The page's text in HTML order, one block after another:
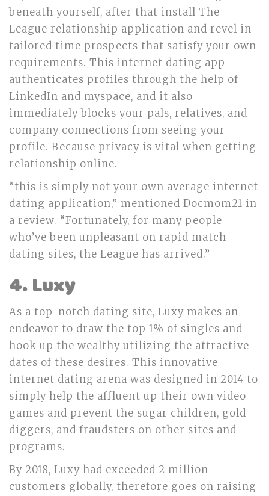
beneath yourself, after that install The
League relationship application and revel in
tailored time prospects that satisfy your own
requirements. This internet dating app
authenticates profiles through the help of
LinkedIn and myspace, and it also
immediately blocks your pals, relatives, and
company connections from seeing your
profile. Because privacy is vital when getting
relationship online.
“this is simply not your own average internet
dating application,” mentioned Docmom21 in
a review. “Fortunately, for many people
who’ve been unpleasant on rapid match
dating sites, the League has arrived.”
4. Luxy
As a top-notch dating site, Luxy makes an
endeavor to draw the top 1% of singles and
hook up the wealthy utilizing the attractive
dates of these desires. This innovative
internet dating arena was designed in 2014 to
simply help the affluent up their own video
games and prevent the sugar children, gold
diggers, and fraudsters on other sites and
programs.
By 2018, Luxy had exceeded 2 million
customers globally, therefore goes on raising